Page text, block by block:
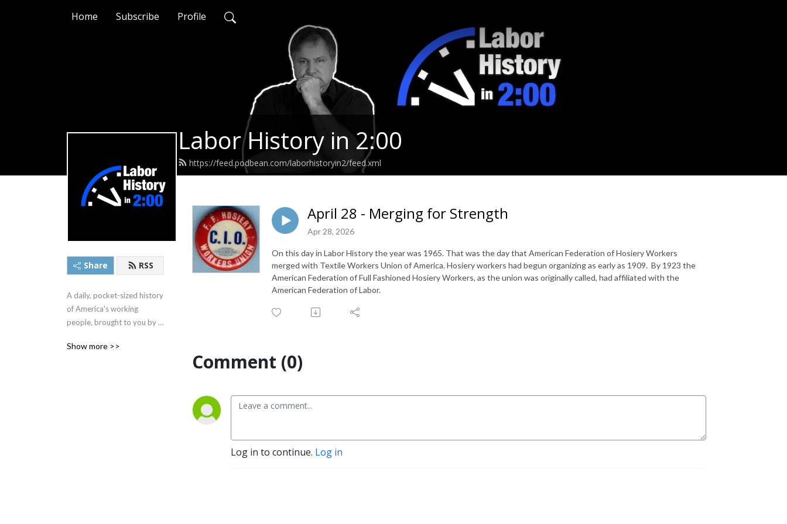
Home Subscribe Profile
Labor History in 2:00
https://feed.podbean.com/laborhistoryin2/feed.xml
Share RSS
A daily, pocket-sized history
of America's working
people, brought to you by
Show more >>
April 28 - Merging for Strength
Apr 28, 2026
On this day in Labor History the year was 1965. That was the day that American Federation of Hosiery Workers
merged with Textile Workers Union of America. Hosiery workers had begun organizing as early as 1909. By 1923 the
American Federation of Full Fashioned Hosiery Workers, as the union was originally called, had affiliated with the
American Federation of Labor.
Comment (0)
Log in to continue. Log in